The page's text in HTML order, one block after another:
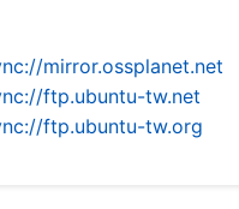
mirror.ossplanet.net
ftp.ubuntu-tw.net
ftp.ubuntu-tw.org